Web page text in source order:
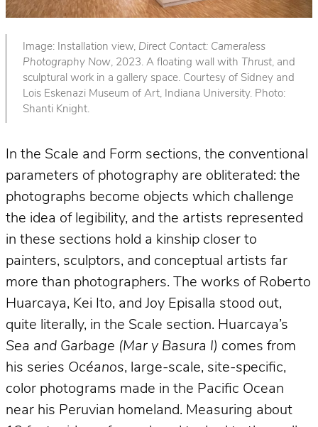
Image: Installation view, Direct Contact: Cameraless
Photography Now, 2023. A floating wall with Thrust, and
sculptural work in a gallery space. Courtesy of Sidney and
Lois Eskenazi Museum of Art, Indiana University. Photo:
Shanti Knight.
In the Scale and Form sections, the conventional
parameters of photography are obliterated: the
photographs become objects which challenge
the idea of legibility, and the artists represented
in these sections hold a kinship closer to
painters, sculptors, and conceptual artists far
more than photographers. The works of Roberto
Huarcaya, Kei Ito, and Joy Episalla stood out,
quite literally, in the Scale section. Huarcaya’s
Sea and Garbage (Mar y Basura I) comes from
his series Océanos, large-scale, site-specific,
color photograms made in the Pacific Ocean
near his Peruvian homeland. Measuring about